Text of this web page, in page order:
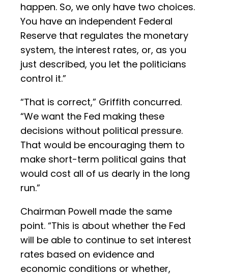
happen. So, we only have two choices.
You have an independent Federal
Reserve that regulates the monetary
system, the interest rates, or, as you
just described, you let the politicians
control it.”
“That is correct,” Griffith concurred.
“We want the Fed making these
decisions without political pressure.
That would be encouraging them to
make short-term political gains that
would cost all of us dearly in the long
run.”
Chairman Powell made the same
point. “This is about whether the Fed
will be able to continue to set interest
rates based on evidence and
economic conditions or whether,